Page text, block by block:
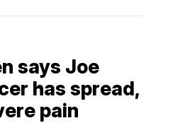
says Joe
has spread,
pain